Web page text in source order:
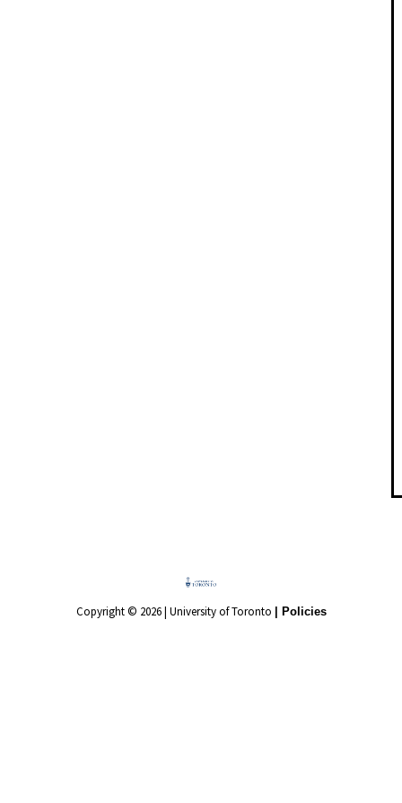
Copyright © 2026 | University of Toronto | Policies